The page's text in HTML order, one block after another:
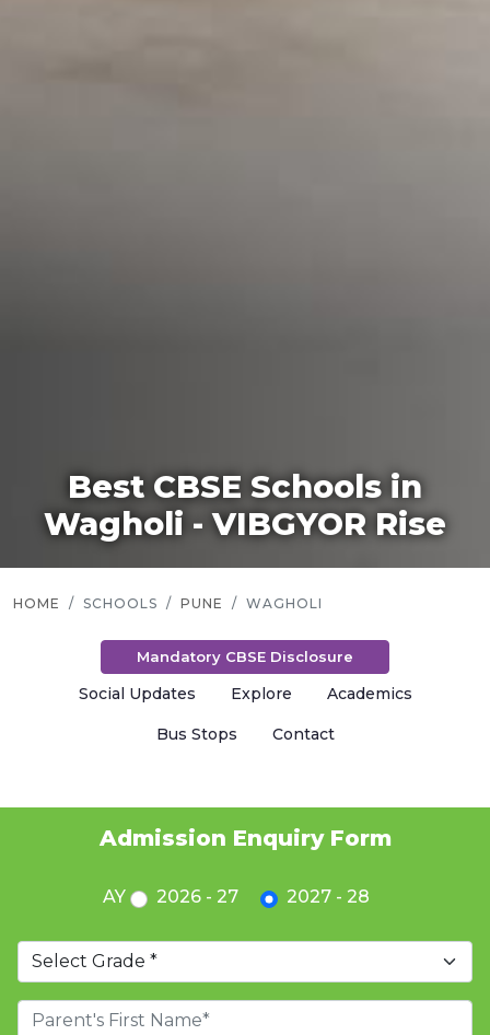
Best CBSE Schools in
Wagholi - VIBGYOR Rise
HOME SCHOOLS PUNE WAGHOLI
Mandatory CBSE Disclosure
Social Updates Explore Academics
Bus Stops Contact
Admission Enquiry Form
AY 2026 - 27 2027 - 28